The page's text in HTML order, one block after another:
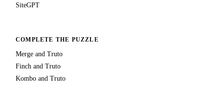
SiteGPT
COMPLETE THE PUZZLE
Merge and Truto
Finch and Truto
Kombo and Truto